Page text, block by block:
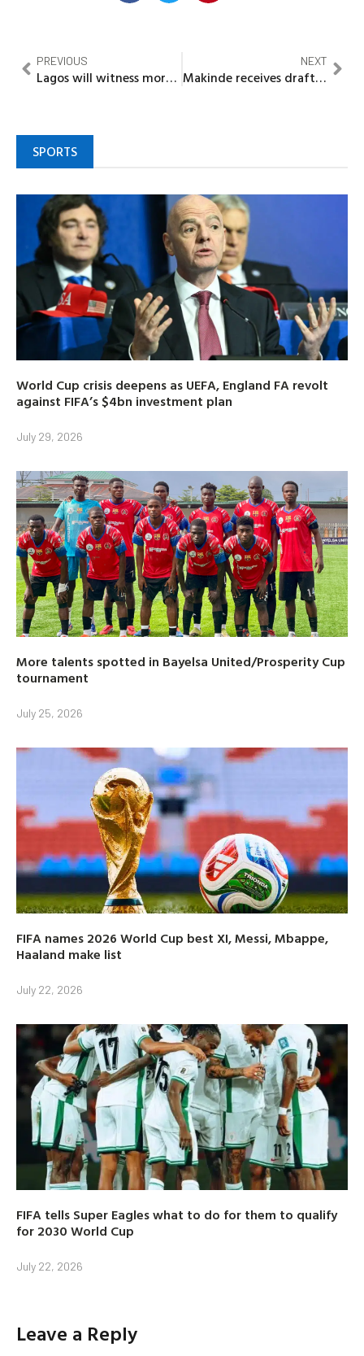
PREVIOUS
Lagos will witness more infrastructural development in 2022…..Sanwo Olu
NEXT
Makinde receives draft of Oyo State Development Plan 2021-2040
SPORTS
World Cup crisis deepens as UEFA, England FA revolt
against FIFA’s $4bn investment plan
July 29, 2026
More talents spotted in Bayelsa United/Prosperity Cup
tournament
July 25, 2026
FIFA names 2026 World Cup best XI, Messi, Mbappe,
Haaland make list
July 22, 2026
FIFA tells Super Eagles what to do for them to qualify
for 2030 World Cup
July 22, 2026
Leave a Reply